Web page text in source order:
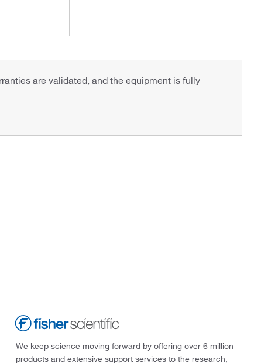
are validated, and the equipment is fully
We keep science moving forward by offering over 6 million
products and extensive support services to the research,